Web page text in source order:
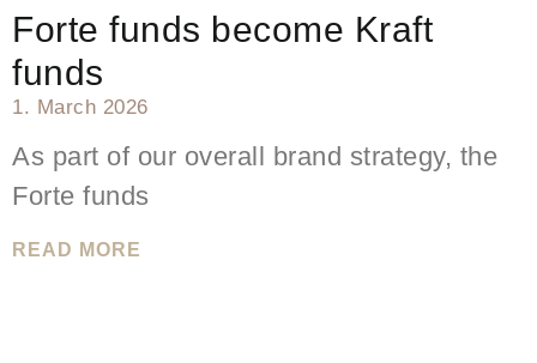
Forte funds become Kraft
funds
1. March 2026
As part of our overall brand strategy, the
Forte funds
READ MORE